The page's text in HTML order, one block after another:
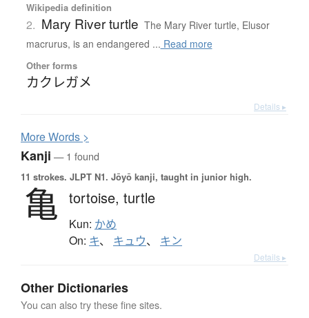
Wikipedia definition
2. Mary River turtle The Mary River turtle, Elusor
macrurus, is an endangered ... Read more
Other forms
カクレガメ
Details ▸
MoreWords >
Kanji — 1 found
11 strokes. JLPT N1. Jōyō kanji, taught in junior high.
亀 tortoise, turtle
Kun: かめ
On: キ、 キュウ、 キン
Details ▸
Other Dictionaries
You can also try these fine sites.